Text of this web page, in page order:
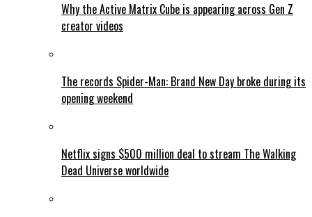
Why the Active Matrix Cube is appearing across Gen Z
creator videos
The records Spider-Man: Brand New Day broke during its
opening weekend
Netflix signs $500 million deal to stream The Walking
Dead Universe worldwide